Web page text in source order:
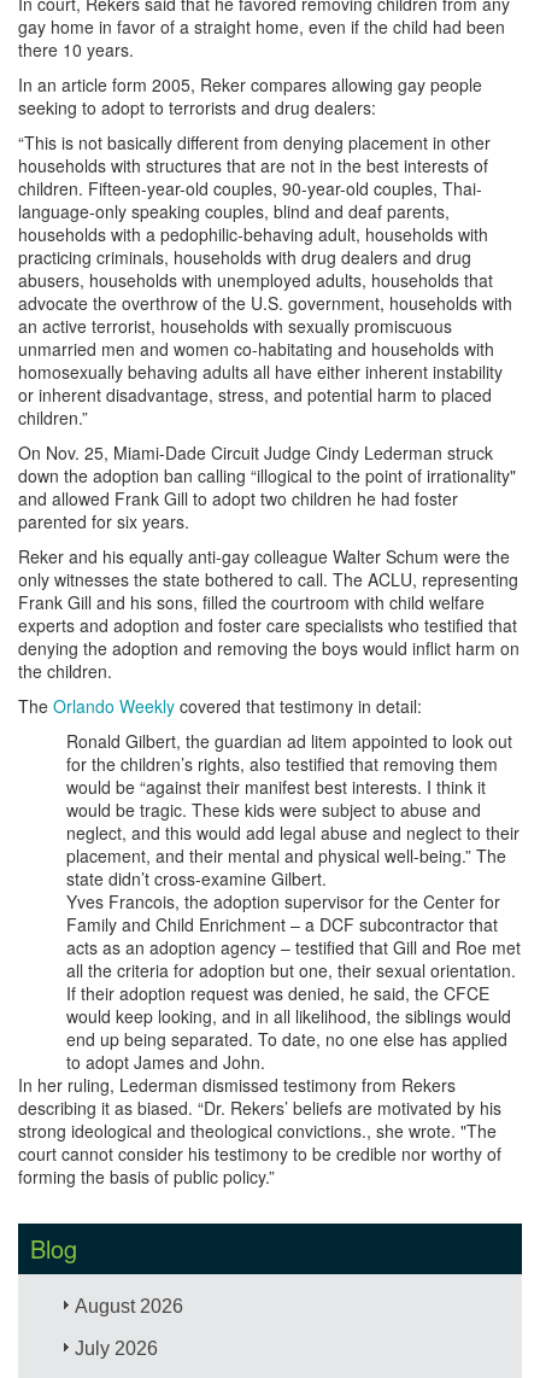
gay home in favor of a straight home, even if the child had been
there 10 years.
In an article form 2005, Reker compares allowing gay people
seeking to adopt to terrorists and drug dealers:
“This is not basically different from denying placement in other
households with structures that are not in the best interests of
children. Fifteen-year-old couples, 90-year-old couples, Thai-
language-only speaking couples, blind and deaf parents,
households with a pedophilic-behaving adult, households with
practicing criminals, households with drug dealers and drug
abusers, households with unemployed adults, households that
advocate the overthrow of the U.S. government, households with
an active terrorist, households with sexually promiscuous
unmarried men and women co-habitating and households with
homosexually behaving adults all have either inherent instability
or inherent disadvantage, stress, and potential harm to placed
children.”
On Nov. 25, Miami-Dade Circuit Judge Cindy Lederman struck
down the adoption ban calling “illogical to the point of irrationality"
and allowed Frank Gill to adopt two children he had foster
parented for six years.
Reker and his equally anti-gay colleague Walter Schum were the
only witnesses the state bothered to call. The ACLU, representing
Frank Gill and his sons, filled the courtroom with child welfare
experts and adoption and foster care specialists who testified that
denying the adoption and removing the boys would inflict harm on
the children.
The Orlando Weekly covered that testimony in detail:
Ronald Gilbert, the guardian ad litem appointed to look out
for the children’s rights, also testified that removing them
would be “against their manifest best interests. I think it
would be tragic. These kids were subject to abuse and
neglect, and this would add legal abuse and neglect to their
placement, and their mental and physical well-being.” The
state didn’t cross-examine Gilbert.
Yves Francois, the adoption supervisor for the Center for
Family and Child Enrichment – a DCF subcontractor that
acts as an adoption agency – testified that Gill and Roe met
all the criteria for adoption but one, their sexual orientation.
If their adoption request was denied, he said, the CFCE
would keep looking, and in all likelihood, the siblings would
end up being separated. To date, no one else has applied
to adopt James and John.
In her ruling, Lederman dismissed testimony from Rekers
describing it as biased. “Dr. Rekers’ beliefs are motivated by his
strong ideological and theological convictions., she wrote. "The
court cannot consider his testimony to be credible nor worthy of
forming the basis of public policy.”
Blog
August 2026
July 2026